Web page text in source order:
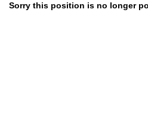
Sorry this position is no longer